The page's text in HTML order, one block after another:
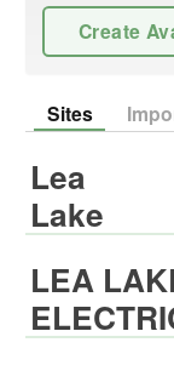
Create
Sites
Lea
Lake
LEA